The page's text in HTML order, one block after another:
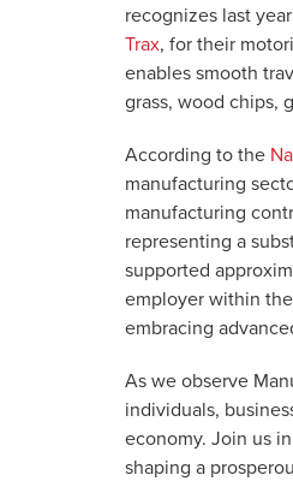
recognizes last
Trax, fortheir
enables smooth
grass, wood chips,
According to the
manufacturing
manufacturing
representing a
supported
employer within
embracing
As we observe
individuals,
economy. Join us
shaping a